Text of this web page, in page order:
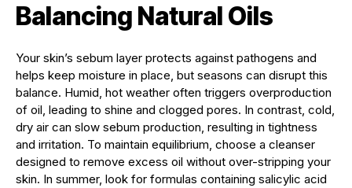
Balancing Natural Oils
Your skin’s sebum layer protects against pathogens and
helps keep moisture in place, but seasons can disrupt this
balance. Humid, hot weather often triggers overproduction
of oil, leading to shine and clogged pores. In contrast, cold,
dry air can slow sebum production, resulting in tightness
and irritation. To maintain equilibrium, choose a cleanser
designed to remove excess oil without over-stripping your
skin. In summer, look for formulas containing salicylic acid